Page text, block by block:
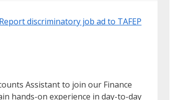
Report discriminatory job ad to TAFEP
Assistant to join our Finance
hands-on experience in day-to-day